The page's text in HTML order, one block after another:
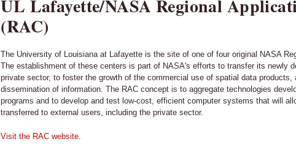
UL Lafayette/NASA Regional
(RAC)
The University of Louisiana at Lafayette is the site of one of four original NASA
The establishment of these centers is part of NASA's efforts to transfer its newly
private sector, to foster the growth of the commercial use of spatial data products,
dissemination of information. The RAC concept is to aggregate technologies
programs and to develop and test low-cost, efficient computer systems that will
transferred to external users, including the private sector.
Visit the RAC website